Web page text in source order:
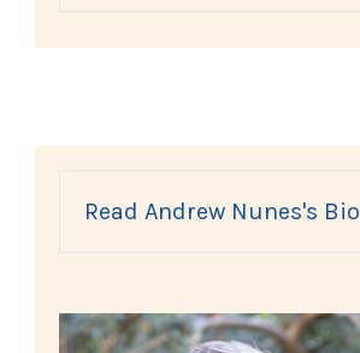
Read Andrew Nunes's Bio